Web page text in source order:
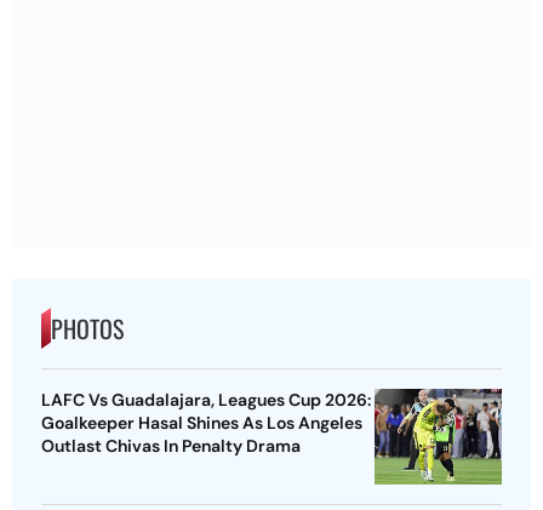
PHOTOS
LAFC Vs Guadalajara, Leagues Cup 2026:
Goalkeeper Hasal Shines As Los Angeles
Outlast Chivas In Penalty Drama